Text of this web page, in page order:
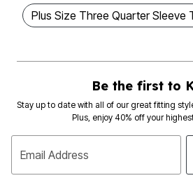
Plus Size Three Quarter Sleeve
Be the first to
Stay up to date with all of our great fitting
Plus, enjoy 40% off your
Email Address